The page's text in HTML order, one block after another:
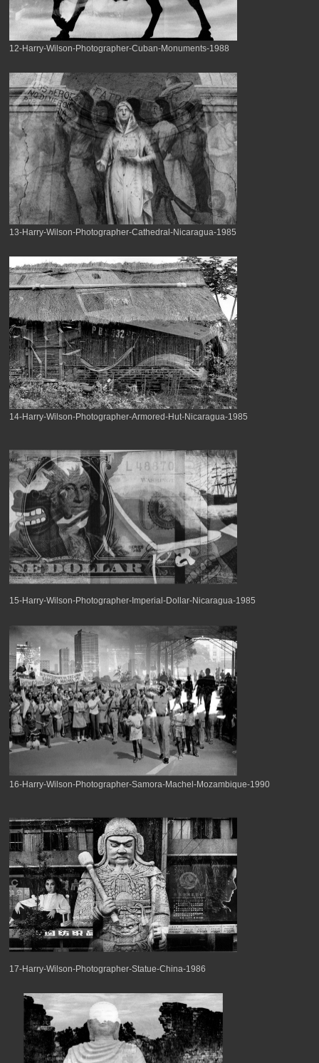
12-Harry-Wilson-Photographer-Cuban-Monuments-1988
13-Harry-Wilson-Photographer-Cathedral-Nicaragua-1985
14-Harry-Wilson-Photographer-Armored-Hut-Nicaragua-1985
15-Harry-Wilson-Photographer-Imperial-Dollar-Nicaragua-1985
16-Harry-Wilson-Photographer-Samora-Machel-Mozambique-1990
17-Harry-Wilson-Photographer-Statue-China-1986